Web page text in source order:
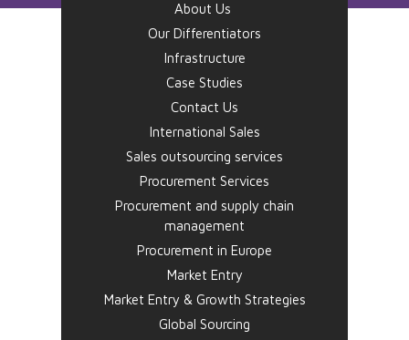
About Us
Our Differentiators
Infrastructure
Case Studies
Contact Us
International Sales
Sales outsourcing services
Procurement Services
Procurement and supply chain
management
Procurement in Europe
Market Entry
Market Entry & Growth Strategies
Global Sourcing